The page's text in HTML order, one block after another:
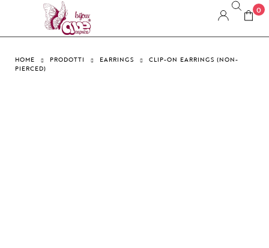
0
HOME PRODOTTI EARRINGS
CLIP-ON EARRINGS (NON-
PIERCED)